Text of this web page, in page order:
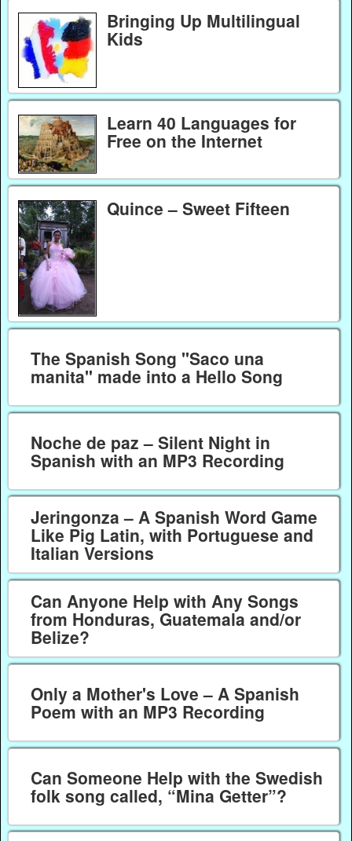
Bringing Up Multilingual
Kids
Learn 40 Languages for
Free on the Internet
Quince – Sweet Fifteen
The Spanish Song "Saco una
manita" made into a Hello Song
Noche de paz – Silent Night in
Spanish with an MP3 Recording
Jeringonza – A Spanish Word Game
Like Pig Latin, with Portuguese and
Italian Versions
Can Anyone Help with Any Songs
from Honduras, Guatemala and/or
Belize?
Only a Mother's Love – A Spanish
Poem with an MP3 Recording
Can Someone Help with the Swedish
folk song called, “Mina Getter”?